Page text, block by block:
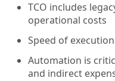
TCO includes
operational costs
Speed of
Automation is
and indirect